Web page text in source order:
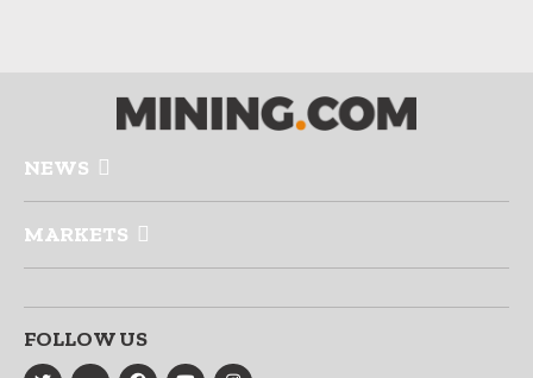
NEWS
MARKETS
FOLLOW US